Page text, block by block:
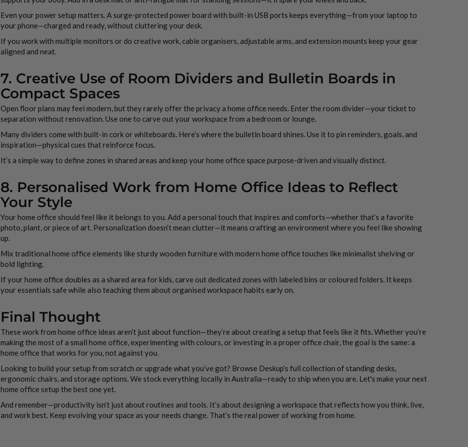
Even your power setup matters. A surge-protected power board with built-in USB ports keeps everything—from your laptop to
your phone—charged and ready, without cluttering your desk.
If you work with multiple monitors or do creative work, cable organisers, adjustable arms, and extension mounts keep your gear
aligned and neat.
7. Creative Use of Room Dividers and Bulletin Boards in
Compact Spaces
Open floor plans may feel modern, but they rarely offer the privacy a home office needs. Enter the room divider—your ticket to
separation without renovation. Use one to carve out your workspace from a bedroom or lounge.
Many dividers come with built-in cork or whiteboards. Here’s where the bulletin board shines. Use it to pin reminders, goals, and
inspiration—physical cues that reinforce focus.
It’s a simple way to define zones in shared areas and keep your home office space purpose-driven and visually distinct.
8. Personalised Work from Home Office Ideas to Reflect
Your Style
Your home office should feel like it belongs to you. Add a personal touch that inspires and comforts—whether that’s a favorite
photo, plant, or piece of art. Personalization doesn’t mean clutter—it means crafting an environment where you feel like showing
up.
Mix traditional home office elements like sturdy wooden furniture with modern home office touches like minimalist shelving or
bold lighting.
If your home office doubles as a shared area for kids, carve out dedicated zones with labeled bins or coloured folders. It keeps
your essentials safe while also teaching them about organised workspace habits early on.
Final Thought
These work from home office ideas aren’t just about function—they’re about creating a setup that feels like it fits. Whether you’re
making the most of a small home office, experimenting with colours, or investing in a proper office chair, the goal is the same: a
home office that works for you, not against you.
Looking to build your setup from scratch or upgrade what you’ve got? Browse Deskup’s full collection of standing desks,
ergonomic chairs, and storage options. We stock everything locally in Australia—ready to ship when you are. Let's make your next
home office setup the best one yet.
And remember—productivity isn’t just about routines and tools. It’s about designing a workspace that reflects how you think, live,
and work best. Keep evolving your space as your needs change. That’s the real power of working from home.